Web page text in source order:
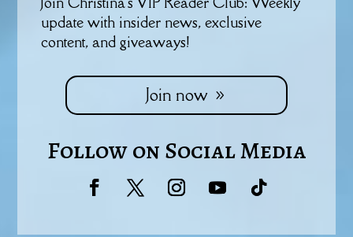
update with insider news, exclusive
content, and giveaways!
Join now
Follow on Social Media